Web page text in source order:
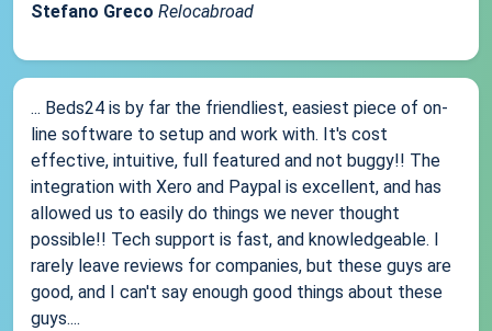
Stefano Greco Relocabroad
... Beds24 is by far the friendliest, easiest piece of on-
line software to setup and work with. It's cost
effective, intuitive, full featured and not buggy!! The
integration with Xero and Paypal is excellent, and has
allowed us to easily do things we never thought
possible!! Tech support is fast, and knowledgeable. I
rarely leave reviews for companies, but these guys are
good, and I can't say enough good things about these
guys....